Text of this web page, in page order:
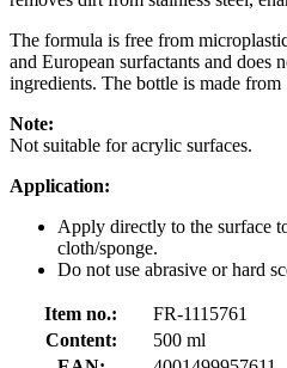
The formula is free from
and European surfactants and does
ingredients. The bottle is made
Note:
Not suitable for acrylic surfaces.
Application:
Apply directly to the surface
cloth/sponge.
Do not use abrasive or hard
Item no.:
FR-1115761
Content:
500 ml